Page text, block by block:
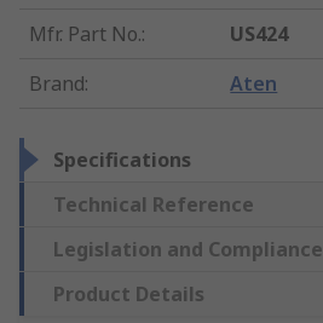
Mfr. Part No.:
US424
Brand: Aten
Specifications
Technical Reference
Legislation and Compliance
Product Details